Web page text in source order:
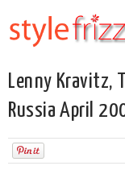
Lenny Kravitz,
Russia April